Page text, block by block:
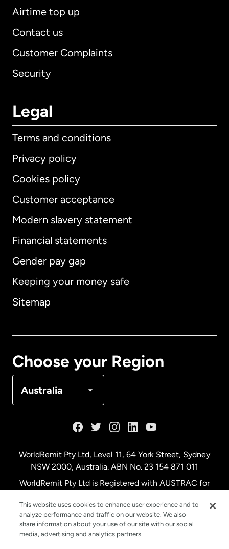
Airtime top up
Contact us
Customer Complaints
Security
Legal
Terms and conditions
Privacy policy
Cookies policy
Customer acceptance
Modern slavery statement
Financial statements
Gender pay gap
Keeping your money safe
Sitemap
Choose your Region
Australia
International English
Australia
Netherlands
New Zealand
WorldRemit Pty Ltd, Level 11, 64 York Street, Sydney
NSW 2000, Australia. ABN No. 23 154 871 011
WorldRemit Pty Ltd is Registered with AUSTRAC for
This website uses cookies to enhance user experience and to
analyze performance and traffic on our website. We also
share information about your use of our site with our social
media, advertising and analytics partners.